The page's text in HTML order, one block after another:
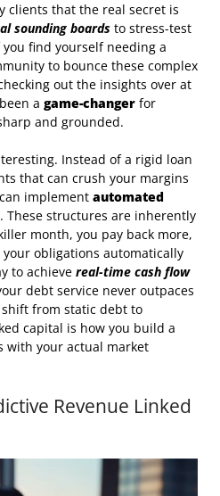
clients that the real secret is
sounding boards to stress-test
find yourself needing a
to bounce these complex
out the insights over at
a game-changer for
and grounded.
Instead of a rigid loan
that can crush your margins
implement automated
. These structures are inherently
month, you pay back more,
obligations automatically
to achieve real-time cash flow
debt service never outpaces
from static debt to
capital is how you build a
with your actual market
Revenue Linked